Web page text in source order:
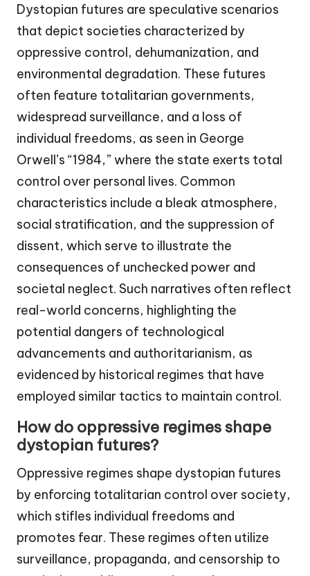
Dystopian futures are speculative scenarios
that depict societies characterized by
oppressive control, dehumanization, and
environmental degradation. These futures
often feature totalitarian governments,
widespread surveillance, and a loss of
individual freedoms, as seen in George
Orwell’s “1984,” where the state exerts total
control over personal lives. Common
characteristics include a bleak atmosphere,
social stratification, and the suppression of
dissent, which serve to illustrate the
consequences of unchecked power and
societal neglect. Such narratives often reflect
real-world concerns, highlighting the
potential dangers of technological
advancements and authoritarianism, as
evidenced by historical regimes that have
employed similar tactics to maintain control.
How do oppressive regimes shape
dystopian futures?
Oppressive regimes shape dystopian futures
by enforcing totalitarian control over society,
which stifles individual freedoms and
promotes fear. These regimes often utilize
surveillance, propaganda, and censorship to